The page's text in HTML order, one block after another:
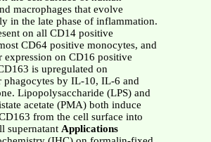
macrophages that evolve
in the late phase of inflammation.
on all CD14 positive
CD64 positive monocytes, and
expression on CD16 positive
is upregulated on
phagocytes by IL-10, IL-6 and
Lipopolysaccharide (LPS) and
acetate (PMA) both induce
from the cell surface into
supernatant Applications